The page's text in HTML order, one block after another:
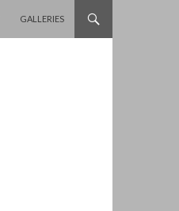
GALLERIES